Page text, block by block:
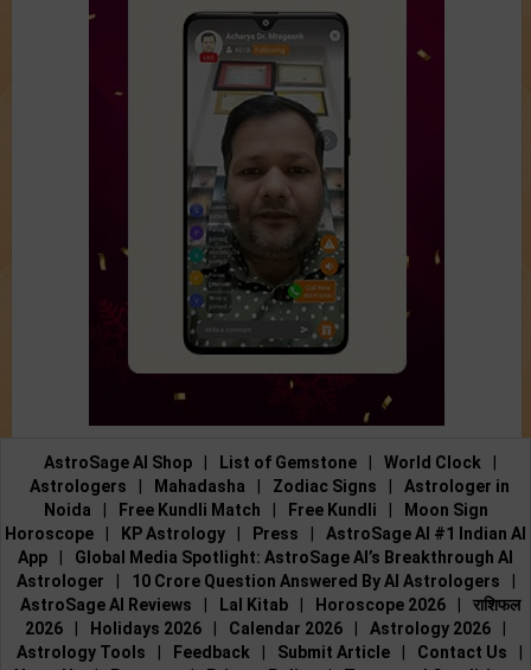
AstroSage AI Shop List of Gemstone World Clock
Astrologers
Mahadasha Zodiac Signs
Astrologer in
Noida
Free Kundli Match Free Kundli
Moon Sign
Horoscope
KP Astrology Press
AstroSage AI #1 Indian AI
App
Global Media Spotlight: AstroSage AI’s Breakthrough AI
Astrologer
10 Crore Question Answered By AI Astrologers
AstroSage AI Reviews
Lal Kitab Horoscope 2026
राशिफल
2026
Holidays 2026 Calendar 2026 Astrology 2026
Astrology Tools
Feedback Submit Article Contact Us